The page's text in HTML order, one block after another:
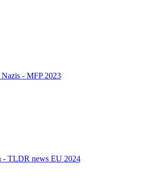
- MFP 2023
- TLDR news EU 2024